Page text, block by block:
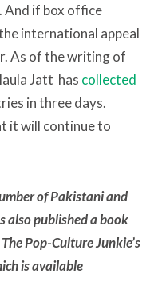
And if box office
international appeal
As of the writing of
Jatt has collected
in three days.
it will continue to
of Pakistani and
also published a book
Pop-Culture Junkie’s
is available